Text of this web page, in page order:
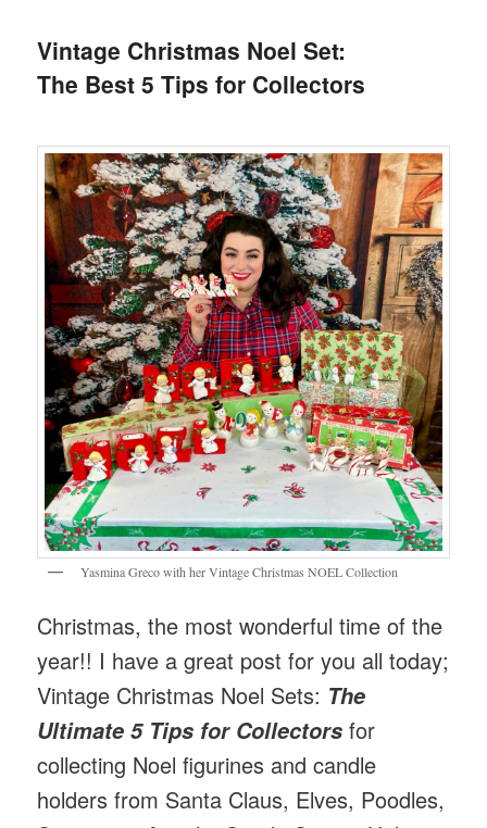
Vintage Christmas Noel Set:
The Best 5 Tips for Collectors
Yasmina Greco with her Vintage Christmas NOEL Collection
Christmas, the most wonderful time of the
year!! I have a great post for you all today;
Vintage Christmas Noel Sets: The
Ultimate 5 Tips for Collectorsfor
collecting Noel figurines and candle
holders from Santa Claus, Elves, Poodles,